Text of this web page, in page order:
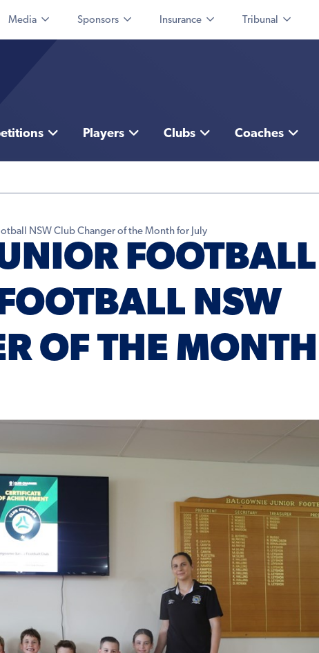
Media Sponsors Insurance Tribunal
Players Clubs Coaches
NSW Club Changer of the Month for July
FOOTBALL
NSW
OF THE MONTH